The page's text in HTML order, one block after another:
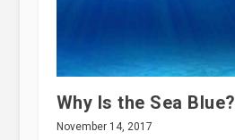
Why Is the Sea Blue?
November 14, 2017